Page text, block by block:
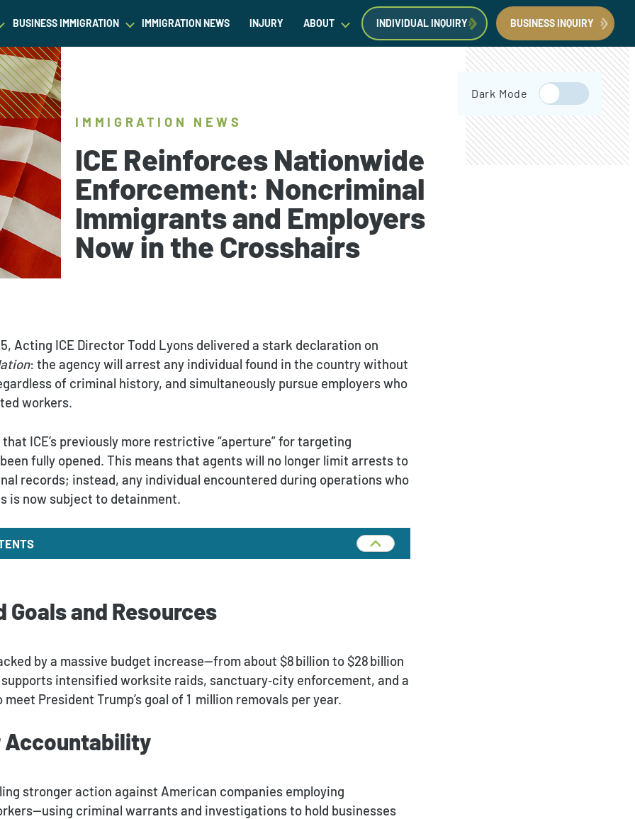
Asylum & Refugee Protection
Nonimmigrant Visas
Waivers
DACA
Student Visa
Fiance Visa
Gold Card Visa
Book Now
BUSINESS IMMIGRATION
Waiver
Intern Visas
Green Cards
Request a Consultation
IMMIGRATION NEWS INJURY ABOUT INDIVIDUAL INQUIRY BUSINESS INQUIRY
Dark Mode
IMMIGRATION NEWS
ICE Reinforces Nationwide
Enforcement: Noncriminal
Immigrants and Employers
Now in the Crosshairs
Acting ICE Director Todd Lyons delivered a stark declaration on
: the agency will arrest any individual found in the country without
of criminal history, and simultaneously pursue employers who
workers.
ICE’s previously more restrictive “aperture” for targeting
fully opened. This means that agents will no longer limit arrests to
records; instead, any individual encountered during operations who
is now subject to detainment.
Goals and Resources
by a massive budget increase—from about $8 billion to $28 billion
intensified worksite raids, sanctuary‑city enforcement, and a
President Trump’s goal of 1 million removals per year.
Accountability
stronger action against American companies employing
criminal warrants and investigations to hold businesses